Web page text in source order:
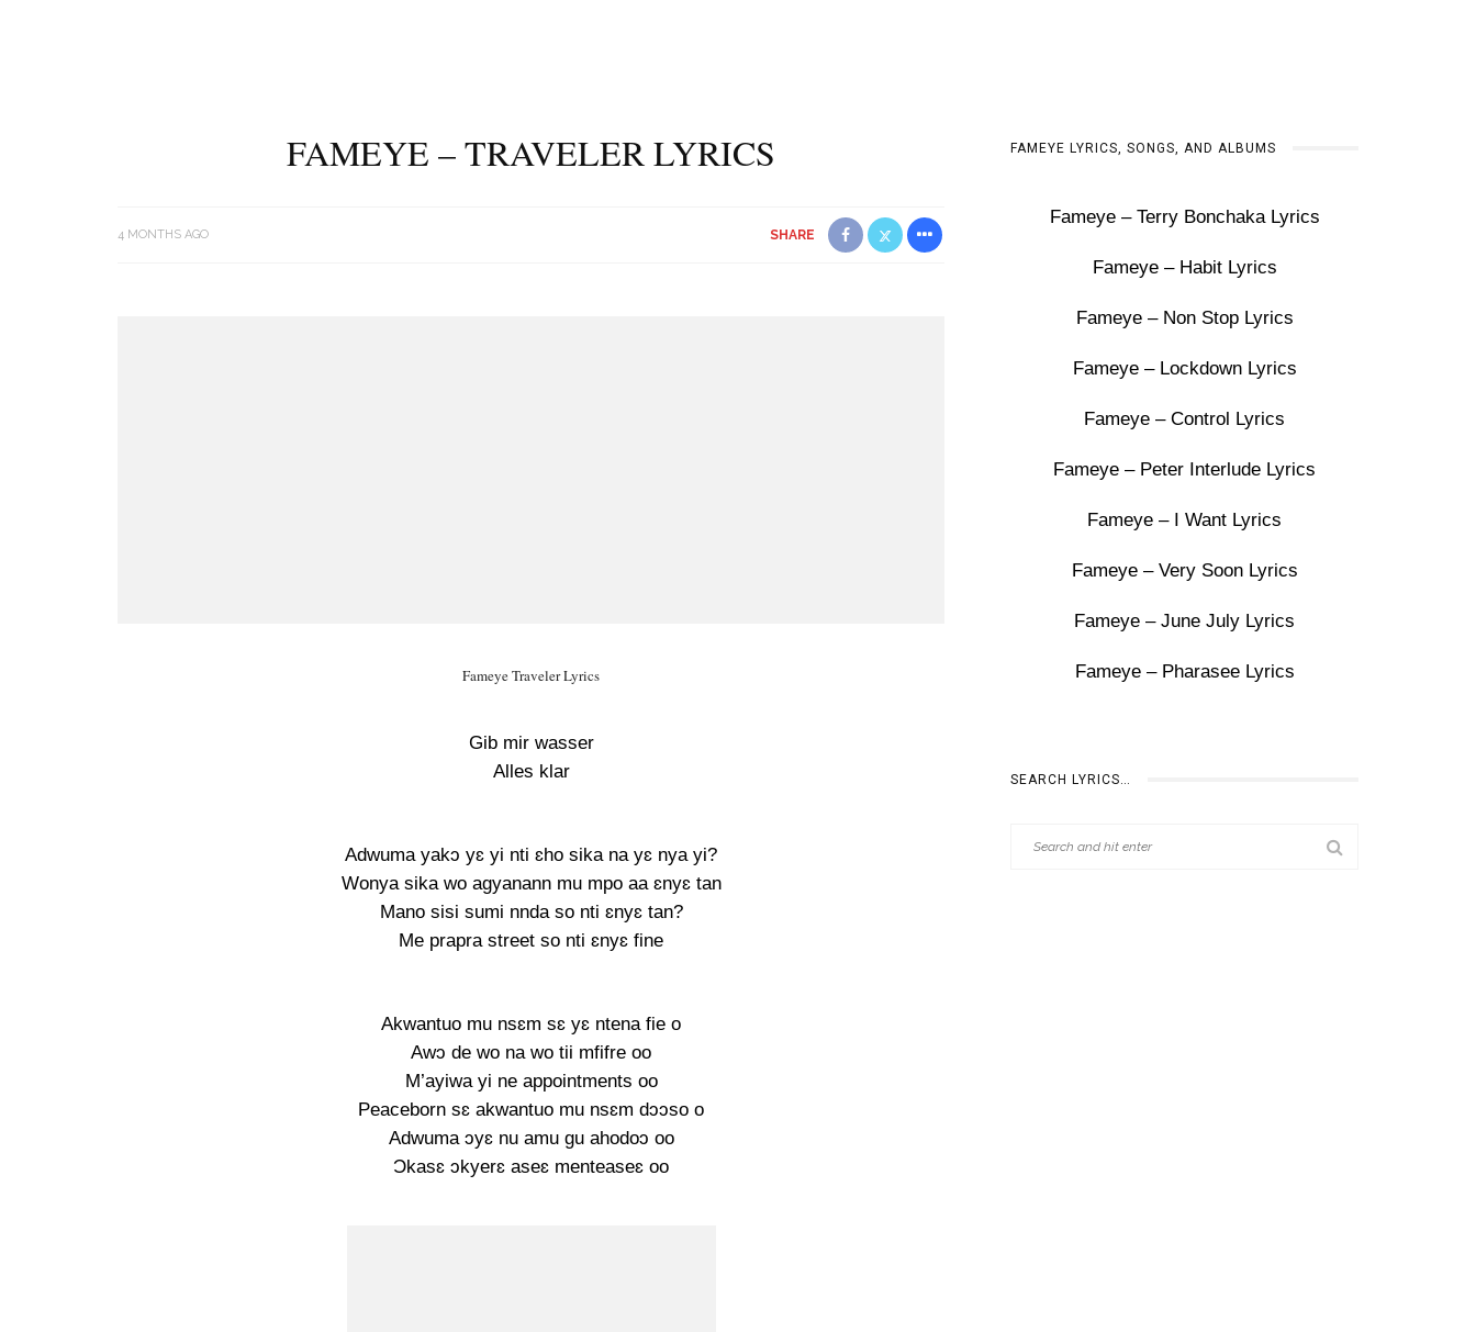
FAMEYE – TRAVELER LYRICS
4 MONTHS AGO SHARE
Fameye Traveler Lyrics
Gib mir wasser
Alles klar
Adwuma yakɔ yɛ yi nti ɛho sika na yɛ nya yi?
Wonya sika wo agyanann mu mpo aa ɛnyɛ tan
Mano sisi sumi nnda so nti ɛnyɛ tan?
Me prapra street so nti ɛnyɛ fine
Akwantuo mu nsɛm sɛ yɛ ntena fie o
Awɔ de wo na wo tii mfifre oo
M’ayiwa yi ne appointments oo
Peaceborn sɛ akwantuo mu nsɛm dɔɔso o
Adwuma ɔyɛ nu amu gu ahodoɔ oo
Ɔkasɛ ɔkyerɛ aseɛ menteaseɛ oo
FAMEYE LYRICS, SONGS, AND ALBUMS
Fameye – Terry Bonchaka Lyrics
Fameye – Habit Lyrics
Fameye – Non Stop Lyrics
Fameye – Lockdown Lyrics
Fameye – Control Lyrics
Fameye – Peter Interlude Lyrics
Fameye – I Want Lyrics
Fameye – Very Soon Lyrics
Fameye – June July Lyrics
Fameye – Pharasee Lyrics
SEARCH LYRICS…